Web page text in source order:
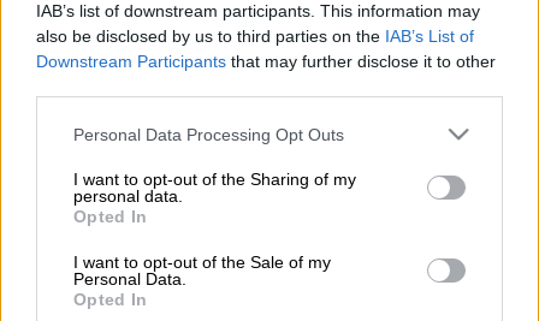
IAB’s list of downstream participants. This information may
also be disclosed by us to third parties on the IAB’s List of
Downstream Participants that may further disclose it to other
Please note that this website/app uses one or more Google
not limited to your visit or usage behaviour. You may click to
grant or deny consent to Google and its third-party tags to
use your data for below specified purposes in below Google
consent section.
Personal Data Processing Opt Outs
I want to opt-out of the Sharing of my
personal data.
Opted In
I want to opt-out of the Sale of my
Personal Data.
Opted In
bowler Lungi Ngidi this festive season when the team welcome
Sri Lanka and Pakistan to South African shores.
Ngidi will not feature in the Tests against Sri Lanka later this
will be played from December through January.
The 28-year-old has picked up a groin injury which will sideline
According to Cricket South Africa, Ngidi recently underwent a